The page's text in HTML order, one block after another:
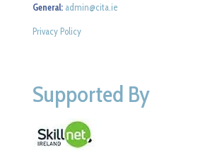
General: admin@cita.ie
Privacy Policy
Supported By